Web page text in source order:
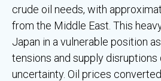
crude oil needs, with
from the Middle East. This
Japan in a vulnerable position
tensions and supply disruptions
uncertainty. Oil prices